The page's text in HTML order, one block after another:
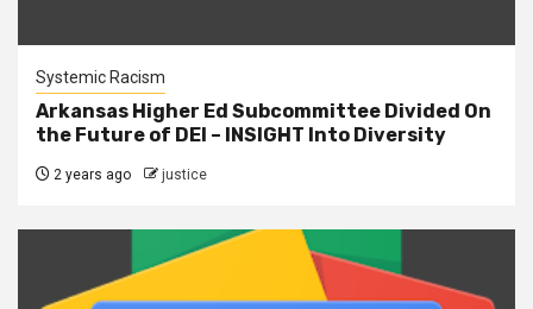
Systemic Racism
Arkansas Higher Ed Subcommittee Divided On
the Future of DEI – INSIGHT Into Diversity
2 years ago justice